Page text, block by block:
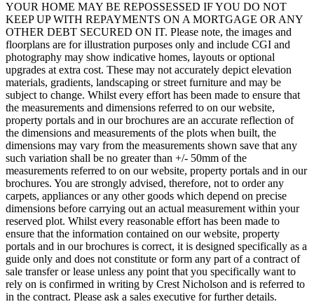
YOUR HOME MAY BE REPOSSESSED IF YOU DO NOT
KEEP UP WITH REPAYMENTS ON A MORTGAGE OR ANY
OTHER DEBT SECURED ON IT. Please note, the images and
floorplans are for illustration purposes only and include CGI and
photography may show indicative homes, layouts or optional
upgrades at extra cost. These may not accurately depict elevation
materials, gradients, landscaping or street furniture and may be
subject to change. Whilst every effort has been made to ensure that
the measurements and dimensions referred to on our website,
property portals and in our brochures are an accurate reflection of
the dimensions and measurements of the plots when built, the
dimensions may vary from the measurements shown save that any
such variation shall be no greater than +/- 50mm of the
measurements referred to on our website, property portals and in our
brochures. You are strongly advised, therefore, not to order any
carpets, appliances or any other goods which depend on precise
dimensions before carrying out an actual measurement within your
reserved plot. Whilst every reasonable effort has been made to
ensure that the information contained on our website, property
portals and in our brochures is correct, it is designed specifically as a
guide only and does not constitute or form any part of a contract of
sale transfer or lease unless any point that you specifically want to
rely on is confirmed in writing by Crest Nicholson and is referred to
in the contract. Please ask a sales executive for further details.